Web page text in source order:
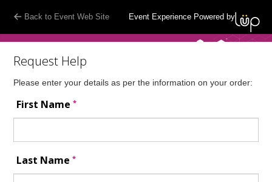
Back to Event Web Site Event Experience Powered by
Request Help
Please enter your details as per the information on your order:
First Name*
Last Name*